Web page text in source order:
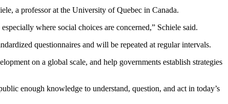
a professor at the University of Quebec in Canada.
where social choices are concerned,” Schiele said.
questionnaires and will be repeated at regular intervals.
on a global scale, and help governments establish strategies
enough knowledge to understand, question, and act in today’s